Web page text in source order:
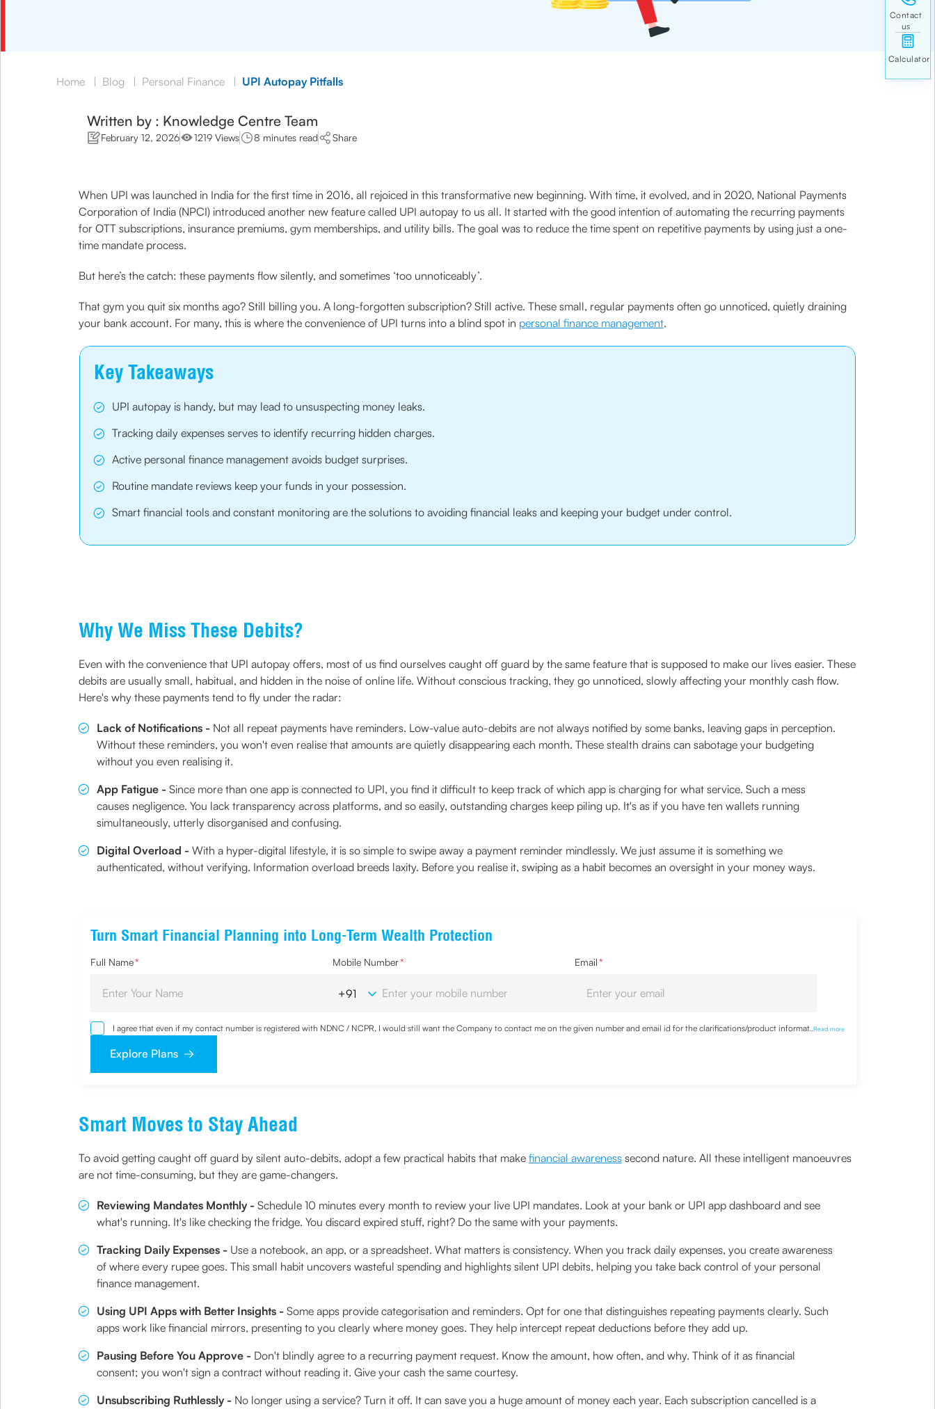
Home | Blog | Personal Finance | UPI Autopay Pitfalls
Written by : Knowledge Centre Team
February 12, 2026 1219 Views 8 minutes read Share
When UPI was launched in India for the first time in 2016, all rejoiced in this transformative new beginning. With time, it evolved, and in 2020, National Payments
Corporation of India (NPCI) introduced another new feature called UPI autopay to us all. It started with the good intention of automating the recurring payments
for OTT subscriptions, insurance premiums, gym memberships, and utility bills. The goal was to reduce the time spent on repetitive payments by using just a one-
time mandate process.
But here’s the catch: these payments flow silently, and sometimes ‘too unnoticeably’.
That gym you quit six months ago? Still billing you. A long-forgotten subscription? Still active. These small, regular payments often go unnoticed, quietly draining
your bank account. For many, this is where the convenience of UPI turns into a blind spot in personal finance management.
Key Takeaways
UPI autopay is handy, but may lead to unsuspecting money leaks.
Tracking daily expenses serves to identify recurring hidden charges.
Active personal finance management avoids budget surprises.
Routine mandate reviews keep your funds in your possession.
Smart financial tools and constant monitoring are the solutions to avoiding financial leaks and keeping your budget under control.
Why We Miss These Debits?
Even with the convenience that UPI autopay offers, most of us find ourselves caught off guard by the same feature that is supposed to make our lives easier. These
debits are usually small, habitual, and hidden in the noise of online life. Without conscious tracking, they go unnoticed, slowly affecting your monthly cash flow.
Here's why these payments tend to fly under the radar:
Lack of Notifications - Not all repeat payments have reminders. Low-value auto-debits are not always notified by some banks, leaving gaps in perception.
Without these reminders, you won't even realise that amounts are quietly disappearing each month. These stealth drains can sabotage your budgeting
without you even realising it.
App Fatigue -Since more than one app is connected to UPI, you find it difficult to keep track of which app is charging for what service. Such a mess
causes negligence. You lack transparency across platforms, and so easily, outstanding charges keep piling up. It's as if you have ten wallets running
simultaneously, utterly disorganised and confusing.
Digital Overload - With a hyper-digital lifestyle, it is so simple to swipe away a payment reminder mindlessly. We just assume it is something we
authenticated, without verifying. Information overload breeds laxity. Before you realise it, swiping as a habit becomes an oversight in your money ways.
Turn Smart Financial Planning into Long-Term Wealth Protection
Full Name* Mobile Number* Email*
I agree that even if my contact number is registered with NDNC / NCPR, I would still want the Company to contact me on the given number and email id for the clarifications/product information
sought by me and agree that I have read and understood the Privacy Policy and agree to abide by the same.
...Read more
Explore Plans
Smart Moves to Stay Ahead
To avoid getting caught off guard by silent auto-debits, adopt a few practical habits that make financial awarenesssecond nature. All these intelligent manoeuvres
are not time-consuming, but they are game-changers.
Reviewing Mandates Monthly -Schedule 10 minutes every month to review your live UPI mandates. Look at your bank or UPI app dashboard and see
what's running. It's like checking the fridge. You discard expired stuff, right? Do the same with your payments.
Tracking Daily Expenses - Use a notebook, an app, or a spreadsheet. What matters is consistency. When you track daily expenses, you create awareness
of where every rupee goes. This small habit uncovers wasteful spending and highlights silent UPI debits, helping you take back control of your personal
finance management.
Using UPI Apps with Better Insights - Some apps provide categorisation and reminders. Opt for one that distinguishes repeating payments clearly. Such
apps work like financial mirrors, presenting to you clearly where money goes. They help intercept repeat deductions before they add up.
Pausing Before You Approve -Don't blindly agree to a recurring payment request. Know the amount, how often, and why. Think of it as financial
consent; you won't sign a contract without reading it. Give your cash the same courtesy.
Unsubscribing Ruthlessly - No longer using a service? Turn it off. It can save you a huge amount of money each year. Each subscription cancelled is a